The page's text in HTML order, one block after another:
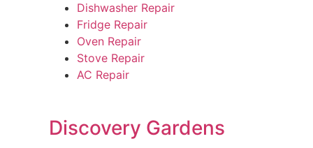
Dishwasher Repair
Fridge Repair
Oven Repair
Stove Repair
AC Repair
Discovery Gardens